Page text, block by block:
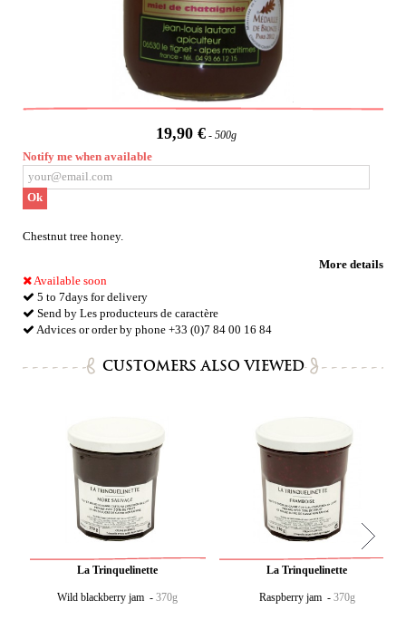
19,90 € 500g
Notify me when available
Ok
Chestnut tree honey.
More details
Available soon
5 to 7days for delivery
Send by Les producteurs de caractère
Advices or order by phone +33 (0)7 84 00 16 84
CUSTOMERS ALSO VIEWED
La Trinquelinette
Wild blackberry jam - 370g
La Trinquelinette
Raspberry jam - 370g